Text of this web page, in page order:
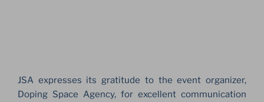
JSA expresses its gratitude to the event organizer,
Doping Space Agency, for excellent communication